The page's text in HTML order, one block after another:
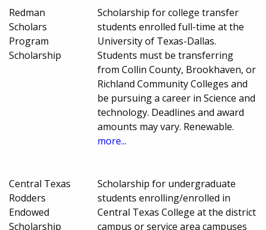
Redman
Scholars
Program
Scholarship
Scholarship for college transfer
students enrolled full-time at the
University of Texas-Dallas.
Students must be transferring
from Collin County, Brookhaven, or
Richland Community Colleges and
be pursuing a career in Science and
technology. Deadlines and award
amounts may vary. Renewable.
more...
Central Texas
Rodders
Endowed
Scholarship
Scholarship for undergraduate
students enrolling/enrolled in
Central Texas College at the district
campus or service area campuses